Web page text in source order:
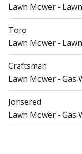
Lawn Mower -
Toro
Lawn Mower -
Craftsman
Lawn Mower - Gas
Jonsered
Lawn Mower - Gas